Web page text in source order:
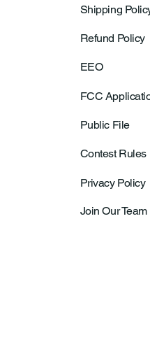
Shipping
Refund Policy
EEO
FCC
Public File
Contest Rules
Privacy Policy
Join Our Team